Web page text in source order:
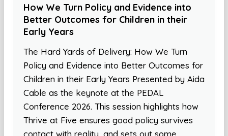
How We Turn Policy and Evidence into
Better Outcomes for Children in their
Early Years
The Hard Yards of Delivery: How We Turn
Policy and Evidence into Better Outcomes for
Children in their Early Years Presented by Aida
Cable as the keynote at the PEDAL
Conference 2026. This session highlights how
Thrive at Five ensures good policy survives
contact with reality, and sets out some